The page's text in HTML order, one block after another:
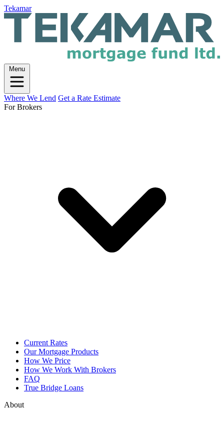
Tekamar
Menu
Where We Lend Get a Rate Estimate
For Brokers
Current Rates
Our Mortgage Products
How We Price
How We Work With Brokers
FAQ
True Bridge Loans
About